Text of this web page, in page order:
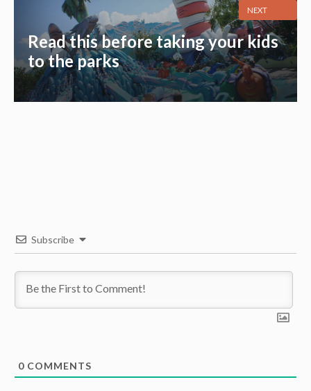
Read this before taking your kids
to the parks
NEXT
Subscribe
0 COMMENTS